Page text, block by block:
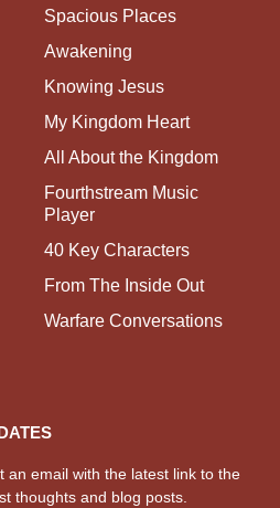
Spacious Places
Awakening
Knowing Jesus
My Kingdom Heart
All About the Kingdom
Fourthstream Music
Player
40 Key Characters
From The Inside Out
Warfare Conversations
an email with the latest link to the
thoughts and blog posts.